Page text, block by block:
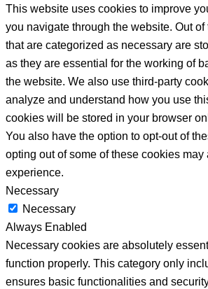
This website uses cookies to improve
you navigate through the website. Out
that are categorized as necessary are
as they are essential for the working of
the website. We also use third-party
analyze and understand how you use
cookies will be stored in your browser
You also have the option to opt-out of
opting out of some of these cookies may
experience.
Necessary
Necessary
Always Enabled
Necessary cookies are absolutely
function properly. This category only
ensures basic functionalities and